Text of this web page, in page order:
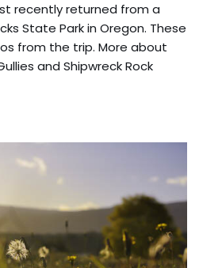
recently returned from a
State Park in Oregon. These
from the trip. More about
and Shipwreck Rock